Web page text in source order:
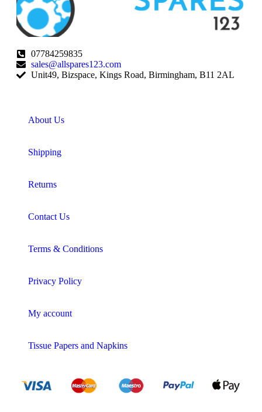
07784259835
sales@allspares123.com
Unit49, Bizspace, Kings Road, Birmingham, B11 2AL
About Us
Shipping
Returns
Contact Us
Terms & Conditions
Privacy Policy
My account
Tissue Papers and Napkins